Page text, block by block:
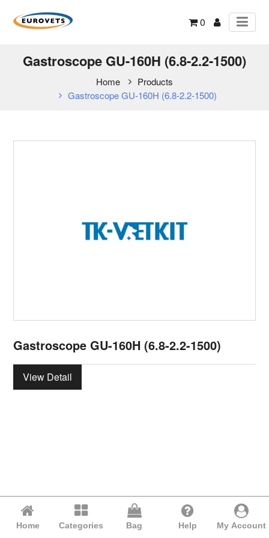
0
Gastroscope GU-160H (6.8-2.2-1500)
Home
Products
Gastroscope GU-160H (6.8-2.2-1500)
Gastroscope GU-160H (6.8-2.2-1500)
View Detail
Home Categories Bag Help My Account